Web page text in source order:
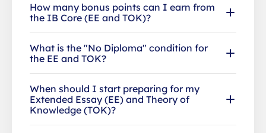
How many bonus points can I earn from
the IB Core (EE and TOK)?
What is the "No Diploma" condition for
the EE and TOK?
When should I start preparing for my
Extended Essay (EE) and Theory of
Knowledge (TOK)?